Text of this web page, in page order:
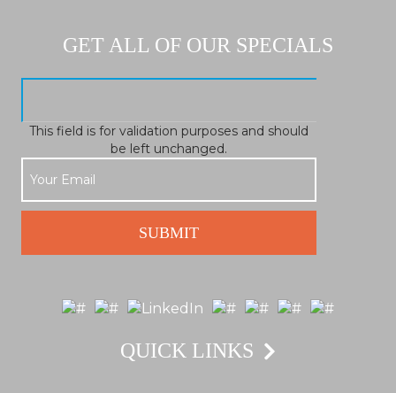
GET ALL OF OUR SPECIALS
This field is for validation purposes and should
be left unchanged.
QUICK LINKS